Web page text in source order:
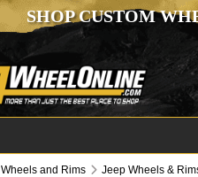
SHOP CUSTOM
Wheels and Rims Jeep Wheels &